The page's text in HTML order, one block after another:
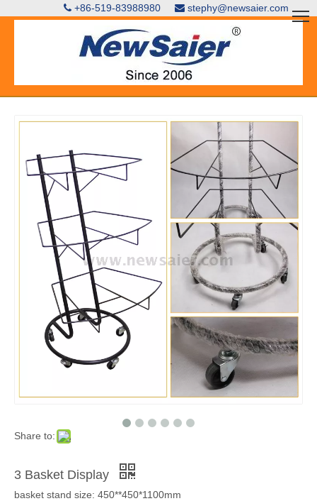
 +86-519-83988980  stephy@newsaier.com
Share to:
3 Basket Display
basket stand size: 450**450*1100mm